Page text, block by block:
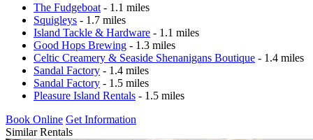
The Fudgeboat - 1.1 miles
Squigleys - 1.7 miles
Island Tackle & Hardware - 1.1 miles
Good Hops Brewing - 1.3 miles
Celtic Creamery & Seaside Shenanigans Boutique - 1.4 miles
Sandal Factory - 1.4 miles
Sandal Factory - 1.5 miles
Pleasure Island Rentals - 1.5 miles
Book Online Get Information
Similar Rentals